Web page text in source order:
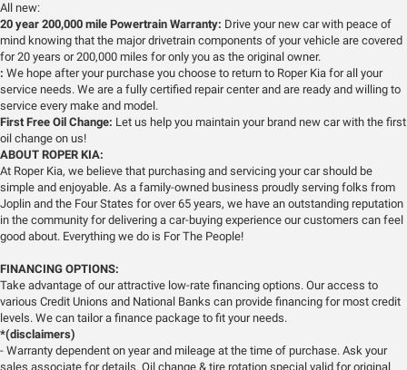
All new:
20 year 200,000 mile Powertrain Warranty: Drive your new car with peace of
mind knowing that the major drivetrain components of your vehicle are covered
for 20 years or 200,000 miles for only you as the original owner.
: We hope after your purchase you choose to return to Roper Kia for all your
service needs. We are a fully certified repair center and are ready and willing to
service every make and model.
First Free Oil Change: Let us help you maintain your brand new car with the first
oil change on us!
ABOUT ROPER KIA:
At Roper Kia, we believe that purchasing and servicing your car should be
simple and enjoyable. As a family-owned business proudly serving folks from
Joplin and the Four States for over 65 years, we have an outstanding reputation
in the community for delivering a car-buying experience our customers can feel
good about. Everything we do is For The People!
FINANCING OPTIONS:
Take advantage of our attractive low-rate financing options. Our access to
various Credit Unions and National Banks can provide financing for most credit
levels. We can tailor a finance package to fit your needs.
*(disclaimers)
- Warranty dependent on year and mileage at the time of purchase. Ask your
sales associate for details. Oil change & tire rotation special valid for original